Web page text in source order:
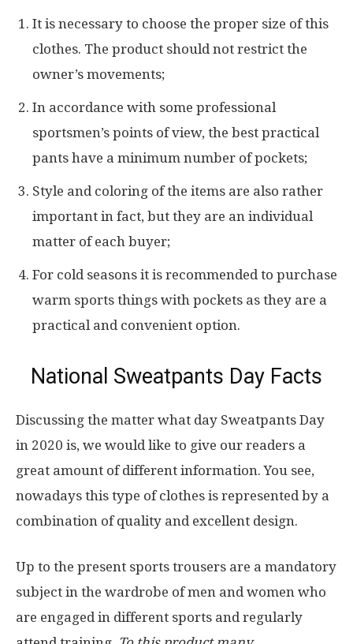
It is necessary to choose the proper size of this
clothes. The product should not restrict the
owner’s movements;
In accordance with some professional
sportsmen’s points of view, the best practical
pants have a minimum number of pockets;
Style and coloring of the items are also rather
important in fact, but they are an individual
matter of each buyer;
For cold seasons it is recommended to purchase
warm sports things with pockets as they are a
practical and convenient option.
National Sweatpants Day Facts
Discussing the matter what day Sweatpants Day
in 2020 is, we would like to give our readers a
great amount of different information. You see,
nowadays this type of clothes is represented by a
combination of quality and excellent design.
Up to the present sports trousers are a mandatory
subject in the wardrobe of men and women who
are engaged in different sports and regularly